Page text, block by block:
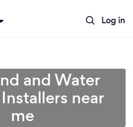
Log in
and Water
near
me